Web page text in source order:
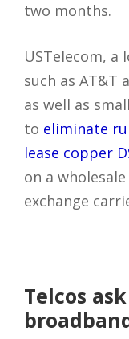
two months.
USTelecom,
such as AT&T
as well as
to eliminate
lease copper
on a
exchange
Telcos